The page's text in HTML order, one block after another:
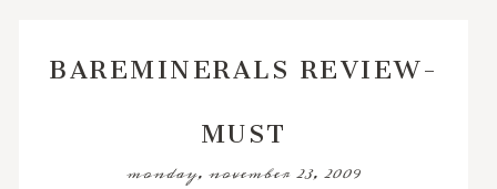
BAREMINERALS REVIEW-
MUST
monday, november 23, 2009